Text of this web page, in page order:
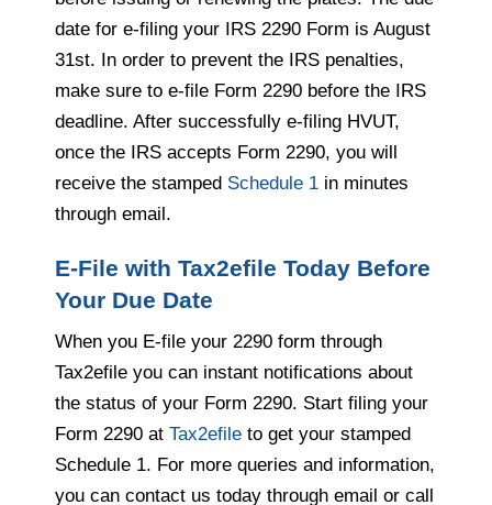
date for e-filing your IRS 2290 Form is August
31st. In order to prevent the IRS penalties,
make sure to e-file Form 2290 before the IRS
deadline. After successfully e-filing HVUT,
once the IRS accepts Form 2290, you will
receive the stamped Schedule 1 in minutes
through email.
E-File with Tax2efile Today Before
Your Due Date
When you E-file your 2290 form through
Tax2efile you can instant notifications about
the status of your Form 2290. Start filing your
Form 2290 at Tax2efile to get your stamped
Schedule 1. For more queries and information,
you can contact us today through email or call